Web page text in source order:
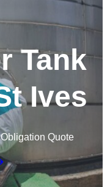
Tank
Ives
Quote